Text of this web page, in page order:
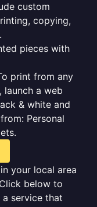
custom
copying,
pieces with
print from any
a web
& white and
Personal
your local area
below to
a service that